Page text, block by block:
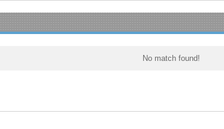
No match found!